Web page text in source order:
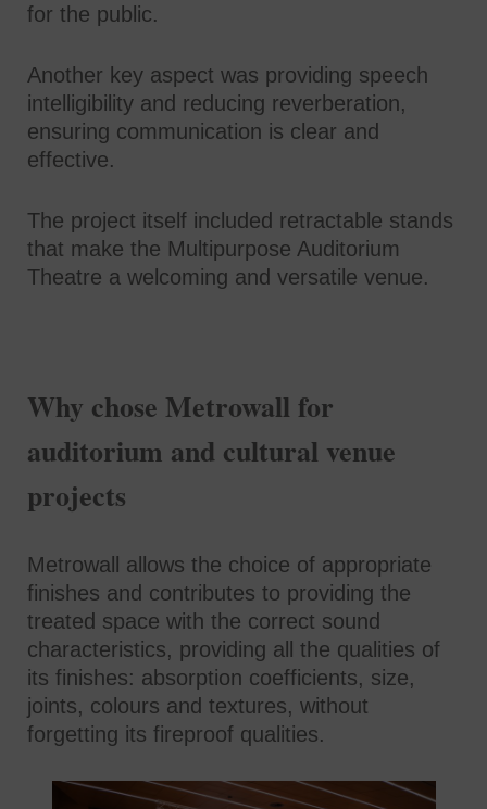
for the public.
Another key aspect was providing speech
intelligibility and reducing reverberation,
ensuring communication is clear and
effective.
The project itself included retractable stands
that make the Multipurpose Auditorium
Theatre a welcoming and versatile venue.
Why chose Metrowall for
auditorium and cultural venue
projects
Metrowall allows the choice of appropriate
finishes and contributes to providing the
treated space with the correct sound
characteristics, providing all the qualities of
its finishes: absorption coefficients, size,
joints, colours and textures, without
forgetting its fireproof qualities.